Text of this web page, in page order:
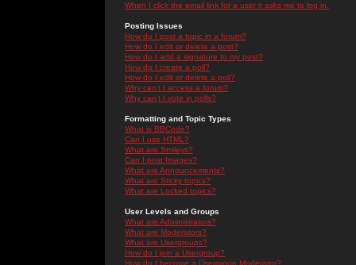
When I click the email link for a user it asks me to log in.
Posting Issues
How do I post a topic in a forum?
How do I edit or delete a post?
How do I add a signature to my post?
How do I create a poll?
How do I edit or delete a poll?
Why can't I access a forum?
Why can't I vote in polls?
Formatting and Topic Types
What is BBCode?
Can I use HTML?
What are Smileys?
Can I post Images?
What are Announcements?
What are Sticky topics?
What are Locked topics?
User Levels and Groups
What are Administrators?
What are Moderators?
What are Usergroups?
How do I join a Usergroup?
How do I become a Usergroup Moderator?